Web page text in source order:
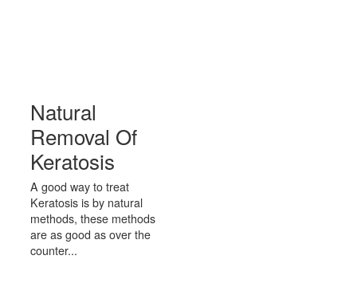
Natural
Removal Of
Keratosis
A good way to treat
Keratosis is by natural
methods, these methods
are as good as over the
counter...